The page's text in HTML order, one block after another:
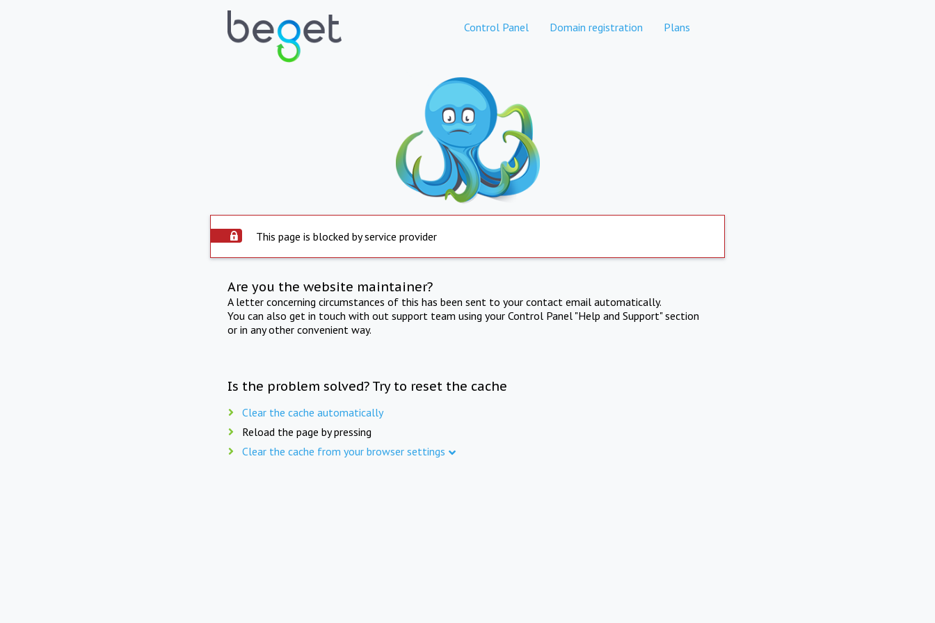
Control Panel Domain registration Plans
This page is blocked by service provider
Are you the website maintainer?
A letter concerning circumstances of this has been sent to your contact email automatically.
You can also get in touch with out support team using your Control Panel "Help and Support" section
or in any other convenient way.
Is the problem solved? Try to reset the cache
Clear the cache automatically
Reload the page by pressing
Clear the cache from your browser settings